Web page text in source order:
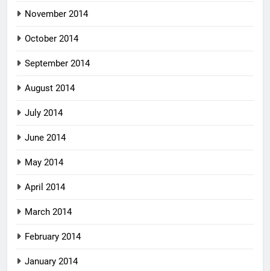
November 2014
October 2014
September 2014
August 2014
July 2014
June 2014
May 2014
April 2014
March 2014
February 2014
January 2014